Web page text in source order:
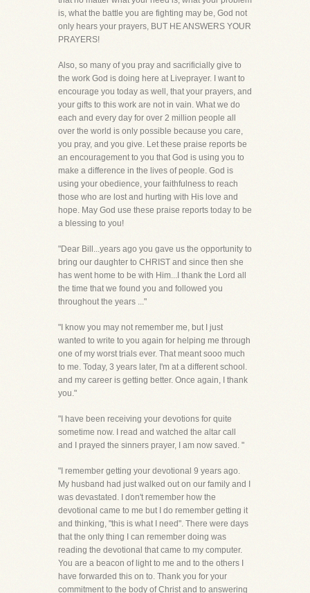
is, what the battle you are fighting may be, God not
only hears your prayers, BUT HE ANSWERS YOUR
PRAYERS!
Also, so many of you pray and sacrificially give to
the work God is doing here at Liveprayer. I want to
encourage you today as well, that your prayers, and
your gifts to this work are not in vain. What we do
each and every day for over 2 million people all
over the world is only possible because you care,
you pray, and you give. Let these praise reports be
an encouragement to you that God is using you to
make a difference in the lives of people. God is
using your obedience, your faithfulness to reach
those who are lost and hurting with His love and
hope. May God use these praise reports today to be
a blessing to you!
"Dear Bill...years ago you gave us the opportunity to
bring our daughter to CHRIST and since then she
has went home to be with Him...I thank the Lord all
the time that we found you and followed you
throughout the years ..."
"I know you may not remember me, but I just
wanted to write to you again for helping me through
one of my worst trials ever. That meant sooo much
to me. Today, 3 years later, I'm at a different school.
and my career is getting better. Once again, I thank
you."
"I have been receiving your devotions for quite
sometime now. I read and watched the altar call
and I prayed the sinners prayer, I am now saved. "
"I remember getting your devotional 9 years ago.
My husband had just walked out on our family and I
was devastated. I don't remember how the
devotional came to me but I do remember getting it
and thinking, "this is what I need". There were days
that the only thing I can remember doing was
reading the devotional that came to my computer.
You are a beacon of light to me and to the others I
have forwarded this on to. Thank you for your
commitment to the body of Christ and to answering